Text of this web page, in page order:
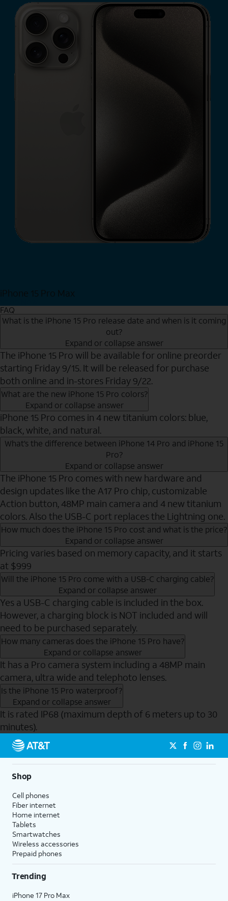
iPhone 15 Pro Max
FAQ
What is the iPhone 15 Pro release date and when is it coming
out?
Expand or collapse answer
The iPhone 15 Pro will be available for online preorder
starting Friday 9/15. It will be released for purchase
both online and in-stores Friday 9/22.
What are the new iPhone 15 Pro colors?
Expand or collapse answer
iPhone 15 Pro comes in 4 new titanium colors: blue,
black, white, and natural.
What’s the difference between iPhone 14 Pro and iPhone 15
Pro?
Expand or collapse answer
The iPhone 15 Pro comes with new hardware and
design updates like the A17 Pro chip, customizable
Action button, 48MP main camera and 4 new titanium
colors. Also the USB-C port replaces the Lightning one.
How much does the iPhone 15 Pro cost and what is the price?
Expand or collapse answer
Pricing varies based on memory capacity, and it starts
at $999
Will the iPhone 15 Pro come with a USB-C charging cable?
Expand or collapse answer
Yes a USB-C charging cable is included in the box.
However, a charging block is NOT included and will
need to be purchased separately.
How many cameras does the iPhone 15 Pro have?
Expand or collapse answer
It has a Pro camera system including a 48MP main
camera, ultra wide and telephoto lenses.
Is the iPhone 15 Pro waterproof?
Expand or collapse answer
It is rated IP68 (maximum depth of 6 meters up to 30
minutes).
Send to Phone
Shop
Cell phones
Fiber internet
Home internet
Tablets
Smartwatches
Wireless accessories
Prepaid phones
Trending
iPhone 17 Pro Max